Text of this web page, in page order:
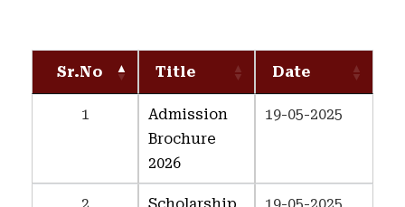
Sr.No Title Date
1
Admission
Brochure
2026
19-05-2025